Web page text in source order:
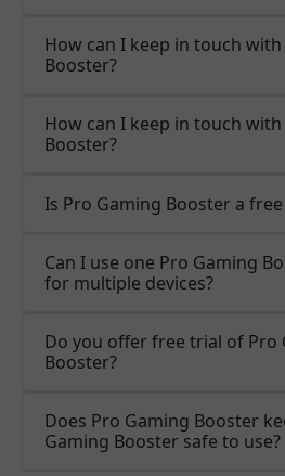
How can I keep in touch
Booster?
How can I keep in touch
Booster?
Is Pro Gaming Booster a
Can I use one Pro Gaming
for multiple devices?
Do you offer free trial of Pro
Booster?
Does Pro Gaming Booster
Gaming Booster safe to use?